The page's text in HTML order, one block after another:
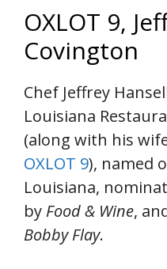
OXLOT 9,
Covington
Chef Jeffrey
Louisiana
(along with his
OXLOT 9), named
Louisiana,
by Food & Wine,
Bobby Flay.